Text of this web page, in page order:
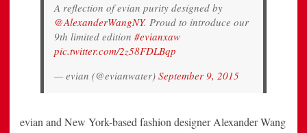
A reflection of evian purity designed by
@AlexanderWangNY. Proud to introduce our
9th limited edition #evianxaw
pic.twitter.com/2z58FDLBqp
— evian (@evianwater) September 9, 2015
evian and New York-based fashion designer Alexander Wang